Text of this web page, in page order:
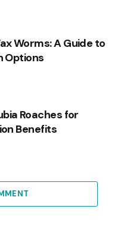
Worms: A Guide to
Options
Roaches for
Benefits